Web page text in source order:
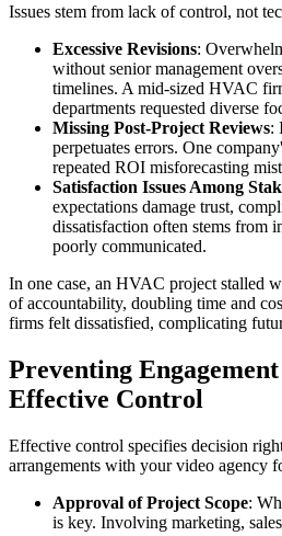
Issues stem from lack of control, not
Excessive Revisions:
without senior management
timelines. A mid-sized HVAC
departments requested diverse
Missing Post-Project Reviews:
perpetuates errors. One
repeated ROI misforecasting
Satisfaction Issues Among
expectations damage trust,
dissatisfaction often stems from
poorly communicated.
In one case, an HVAC project stalled
of accountability, doubling time and
firms felt dissatisfied, complicating
Preventing
Effective Control
Effective control specifies decision
arrangements with your video agency
Approval of Project Scope:
is key. Involving marketing,